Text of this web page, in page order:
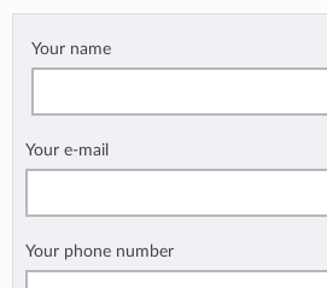
Your name
Your e-mail
Your phone number